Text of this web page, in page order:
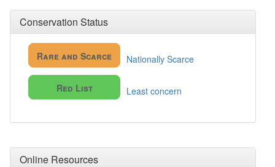
Conservation Status
Rare and Scarce Nationally Scarce
Red List Least concern
Online Resources